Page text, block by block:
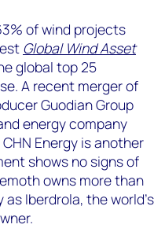
of wind projects
Global Wind Asset
global top 25
A recent merger of
Guodian Group
energy company
Energy is another
shows no signs of
owns more than
Iberdrola, the world’s